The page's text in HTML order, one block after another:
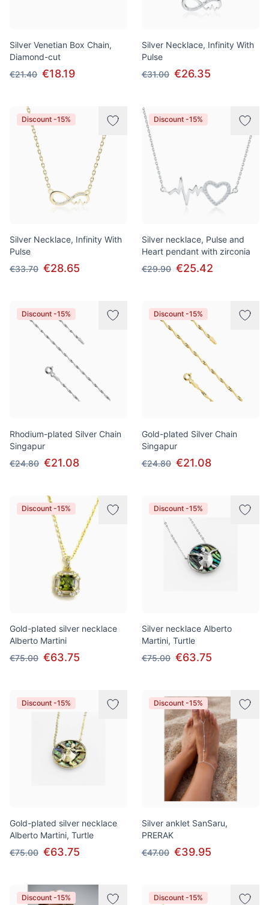
Silver Venetian Box Chain,
Diamond-cut
€21.40 €18.19
Silver Necklace, Infinity With
Pulse
€31.00 €26.35
Discount -15%
Silver Necklace, Infinity With
Pulse
€33.70 €28.65
Discount -15%
Silver necklace, Pulse and
Heart pendant with zirconia
€29.90 €25.42
Discount -15%
Rhodium-plated Silver Chain
Singapur
€24.80 €21.08
Discount -15%
Gold-plated Silver Chain
Singapur
€24.80 €21.08
Discount -15%
Gold-plated silver necklace
Alberto Martini
€75.00 €63.75
Discount -15%
Silver necklace Alberto
Martini, Turtle
€75.00 €63.75
Discount -15%
Gold-plated silver necklace
Alberto Martini, Turtle
€75.00 €63.75
Discount -15%
Silver anklet SanSaru,
PRERAK
€47.00 €39.95
Discount -15% Discount -15%